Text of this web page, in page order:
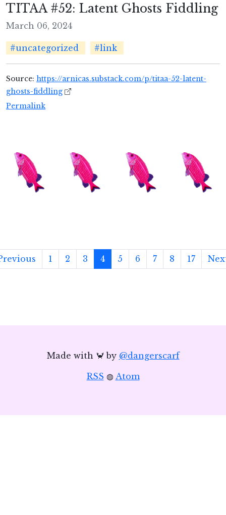
TITAA #52: Latent Ghosts Fiddling
March 06, 2024
#uncategorized #link
Source: https://arnicas.substack.com/p/titaa-52-latent-
ghosts-fiddling
Permalink
1 2 3 4 5 6 7 8 17
Made with 🦀 by @dangerscarf
RSS ◍ Atom